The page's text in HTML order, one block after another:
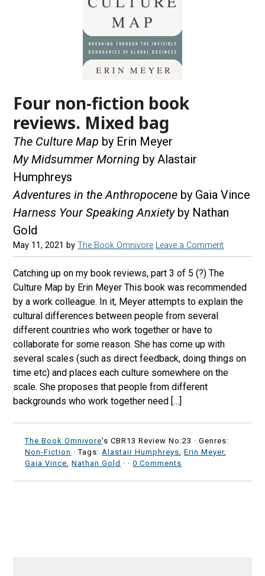
Four non-fiction book
reviews. Mixed bag
The Culture Map by Erin Meyer
My Midsummer Morning by Alastair
Humphreys
Adventures in the Anthropocene by Gaia Vince
Harness Your Speaking Anxietyby Nathan
Gold
May 11, 2021 byThe Book Omnivore Leave a Comment
Catching up on my book reviews, part 3 of 5 (?) The
Culture Map by Erin Meyer This book was recommended
by a work colleague. In it, Meyer attempts to explain the
cultural differences between people from several
different countries who work together or have to
collaborate for some reason. She has come up with
several scales (such as direct feedback, doing things on
time etc) and places each culture somewhere on the
scale. She proposes that people from different
backgrounds who work together need […]
The Book Omnivore's CBR13 Review No:23 ·Genres:
Non-Fiction · Tags: Alastair Humphreys ,Erin Meyer,
Gaia Vince ,Nathan Gold · ·0 Comments